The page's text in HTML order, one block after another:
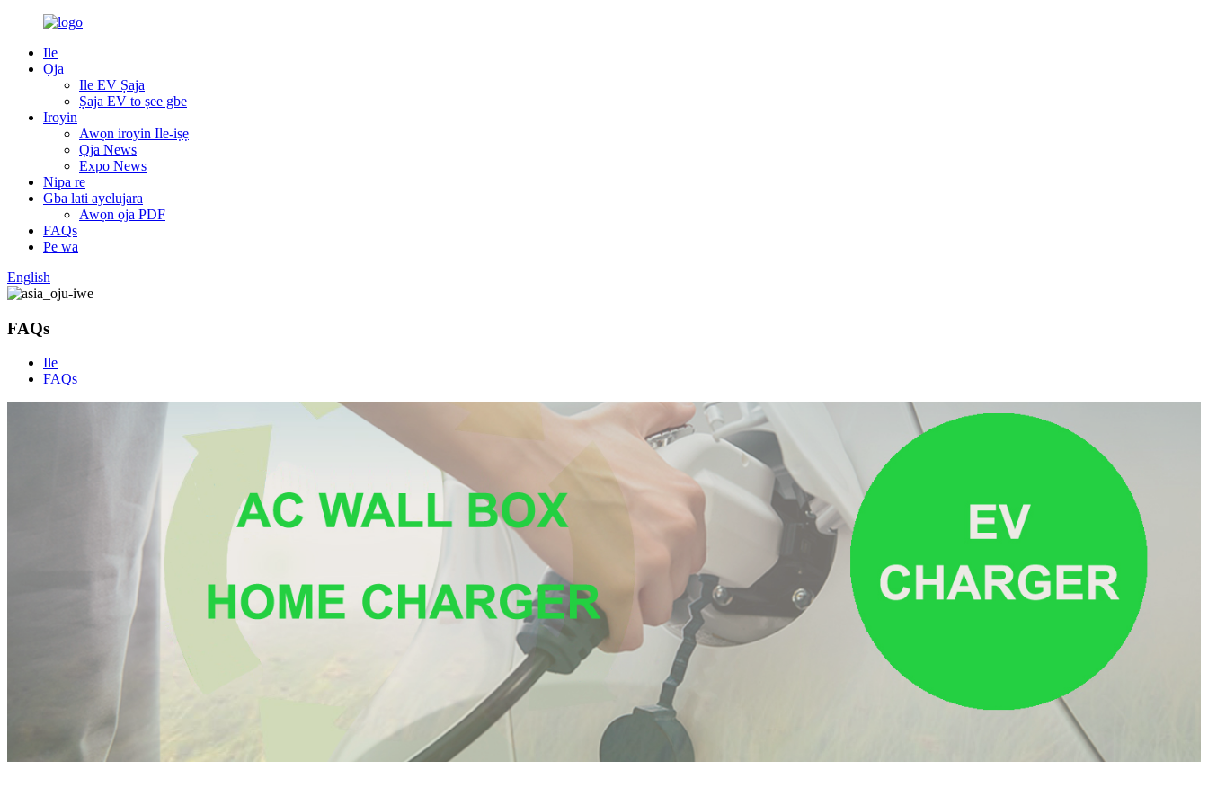
Ile
Ọja
Ile EV Ṣaja
Ṣaja EV to ṣee gbe
Iroyin
Awọn iroyin Ile-iṣẹ
Ọja News
Expo News
Nipa re
Gba lati ayelujara
Awọn ọja PDF
FAQs
Pe wa
English
FAQs
Ile
FAQs